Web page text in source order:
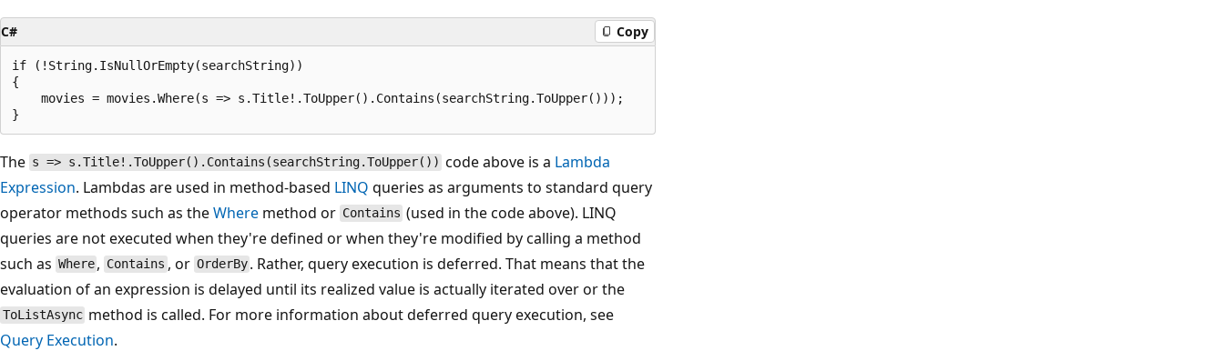
C# Copy
if (!String.IsNullOrEmpty(searchString))
{
    movies = movies.Where(s => s.Title!.ToUpper().Contains(searchString.ToUpper()));
The s => s.Title!.ToUpper().Contains(searchString.ToUpper()) code above is a Lambda
Expression. Lambdas are used in method-based LINQ queries as arguments to standard query
operator methods such as theWhere method or Contains (used in the code above). LINQ
queries are not executed when they're defined or when they're modified by calling a method
such as Where , Contains , or OrderBy . Rather, query execution is deferred. That means that the
evaluation of an expression is delayed until its realized value is actually iterated over or the
ToListAsync method is called. For more information about deferred query execution, see
Query Execution.